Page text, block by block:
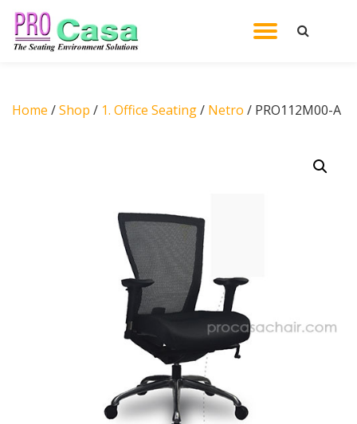
Skip
Home /Shop / 1. Office Seating/ Netro / PRO112M00-A